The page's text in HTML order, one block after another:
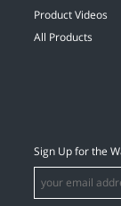
Product Videos
All Products
Sign Up for the